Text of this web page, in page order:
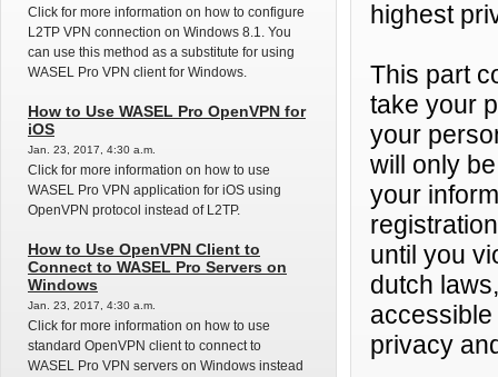
Click for more information on how to configure
L2TP VPN connection on Windows 8.1. You
can use this method as a substitute for using
WASEL Pro VPN client for Windows.
How to Use WASEL Pro OpenVPN for
iOS
Jan. 23, 2017, 4:30 a.m.
Click for more information on how to use
WASEL Pro VPN application for iOS using
OpenVPN protocol instead of L2TP.
How to Use OpenVPN Client to
Connect to WASEL Pro Servers on
Windows
Jan. 23, 2017, 4:30 a.m.
Click for more information on how to use
standard OpenVPN client to connect to
WASEL Pro VPN servers on Windows instead
highest
This part
take your
your
will only
your
until you
dutch
privacy